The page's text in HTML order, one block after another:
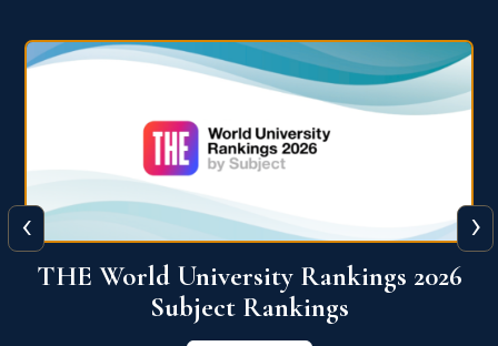
QS World University Ranking 2026
View More
‹ ›